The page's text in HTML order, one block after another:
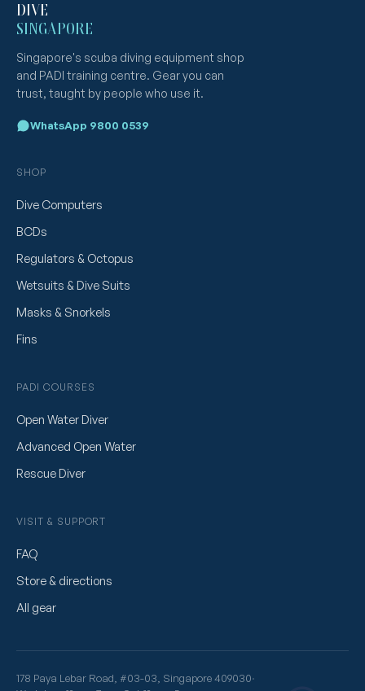
DIVE
SINGAPORE
Singapore's scuba diving equipment shop
and PADI training centre. Gear you can
trust, taught by people who use it.
WhatsApp 9800 0539
SHOP
Dive Computers
BCDs
Regulators & Octopus
Wetsuits & Dive Suits
Masks & Snorkels
Fins
PADI COURSES
Open Water Diver
Advanced Open Water
Rescue Diver
VISIT & SUPPORT
FAQ
Store & directions
All gear
178 Paya Lebar Road, #03-03, Singapore 409030·